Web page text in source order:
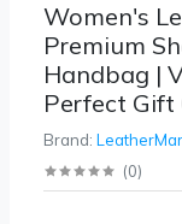
Women's
Premium
Handbag |
Perfect Gift
Brand:
(0)